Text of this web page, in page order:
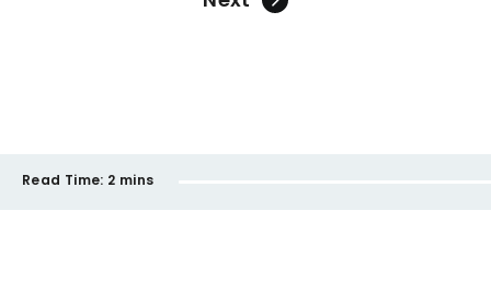
Read Time: 2 mins